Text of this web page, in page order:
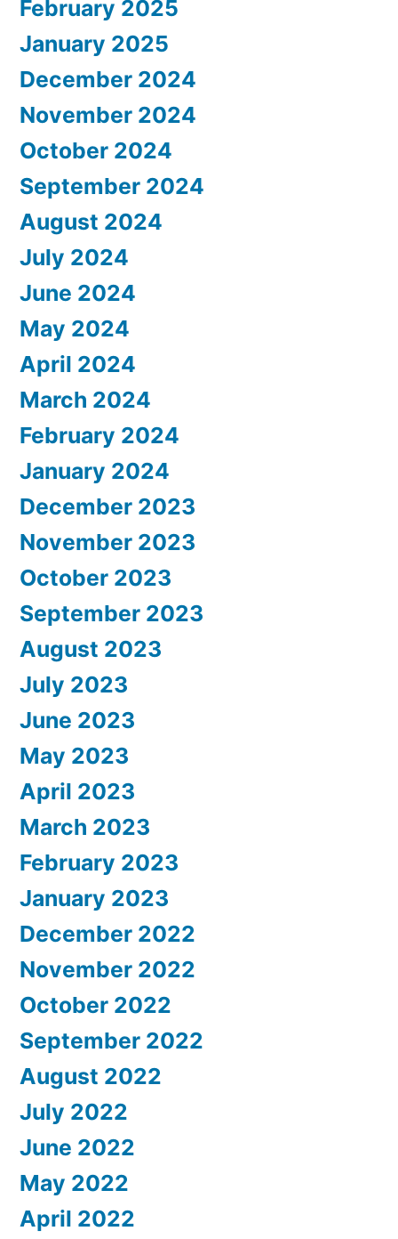
February 2025
January 2025
December 2024
November 2024
October 2024
September 2024
August 2024
July 2024
June 2024
May 2024
April 2024
March 2024
February 2024
January 2024
December 2023
November 2023
October 2023
September 2023
August 2023
July 2023
June 2023
May 2023
April 2023
March 2023
February 2023
January 2023
December 2022
November 2022
October 2022
September 2022
August 2022
July 2022
June 2022
May 2022
April 2022